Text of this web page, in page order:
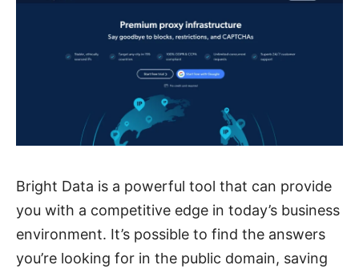
Bright Data is a powerful tool that can provide
you with a competitive edge in today’s business
environment. It’s possible to find the answers
you’re looking for in the public domain, saving